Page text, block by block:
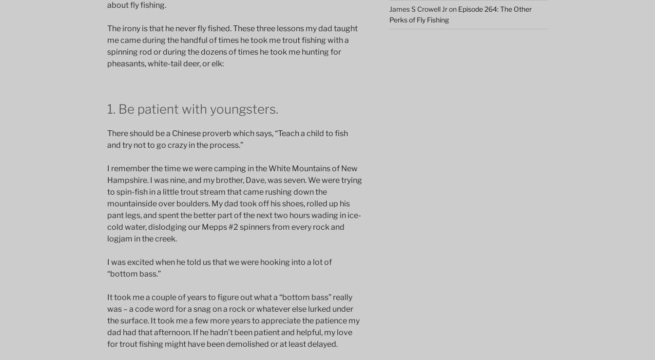
about fly fishing.
The irony is that he never fly fished. These three lessons my dad taught
me came during the handful of times he took me trout fishing with a
spinning rod or during the dozens of times he took me hunting for
pheasants, white-tail deer, or elk:
1. Be patient with youngsters.
There should be a Chinese proverb which says, “Teach a child to fish
and try not to go crazy in the process.”
I remember the time we were camping in the White Mountains of New
Hampshire. I was nine, and my brother, Dave, was seven. We were trying
to spin-fish in a little trout stream that came rushing down the
mountainside over boulders. My dad took off his shoes, rolled up his
pant legs, and spent the better part of the next two hours wading in ice-
cold water, dislodging our Mepps #2 spinners from every rock and
logjam in the creek.
I was excited when he told us that we were hooking into a lot of
“bottom bass.”
It took me a couple of years to figure out what a “bottom bass” really
was – a code word for a snag on a rock or whatever else lurked under
the surface. It took me a few more years to appreciate the patience my
dad had that afternoon. If he hadn’t been patient and helpful, my love
for trout fishing might have been demolished or at least delayed.
James S Crowell Jron Episode 264: The Other
Perks of Fly Fishing